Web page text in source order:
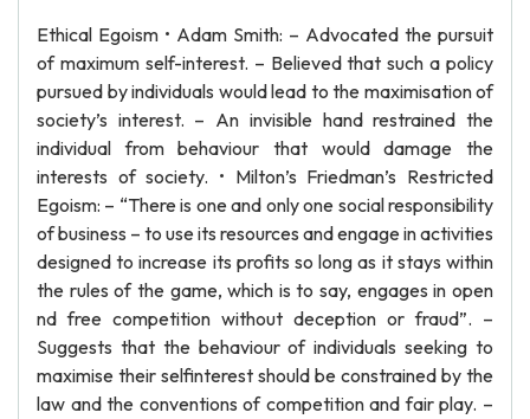
Ethical Egoism • Adam Smith: – Advocated the pursuit
of maximum self-interest. – Believed that such a policy
pursued by individuals would lead to the maximisation of
society’s interest. – An invisible hand restrained the
individual from behaviour that would damage the
interests of society. • Milton’s Friedman’s Restricted
Egoism: – “There is one and only one social responsibility
of business – to use its resources and engage in activities
designed to increase its profits so long as it stays within
the rules of the game, which is to say, engages in open
nd free competition without deception or fraud”. –
Suggests that the behaviour of individuals seeking to
maximise their selfinterest should be constrained by the
law and the conventions of competition and fair play. –